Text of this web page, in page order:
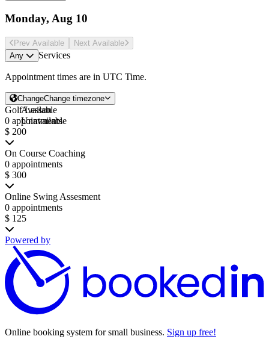
Monday, Aug 10
Prev Available Next Available
Any
Services
Appointment times are in UTC Time.
ChangeChange timezone
Golf Lesson
0 appointments
$ 200
On Course Coaching
0 appointments
$ 300
Online Swing Assesment
0 appointments
$ 125
Available
Unavailable
Powered by
Online booking system for small business. Sign up free!